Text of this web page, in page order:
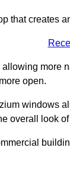
that creates
more
open.
windows
overall look of